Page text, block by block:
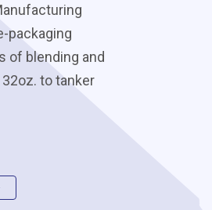
packaging
of blending and
to tanker